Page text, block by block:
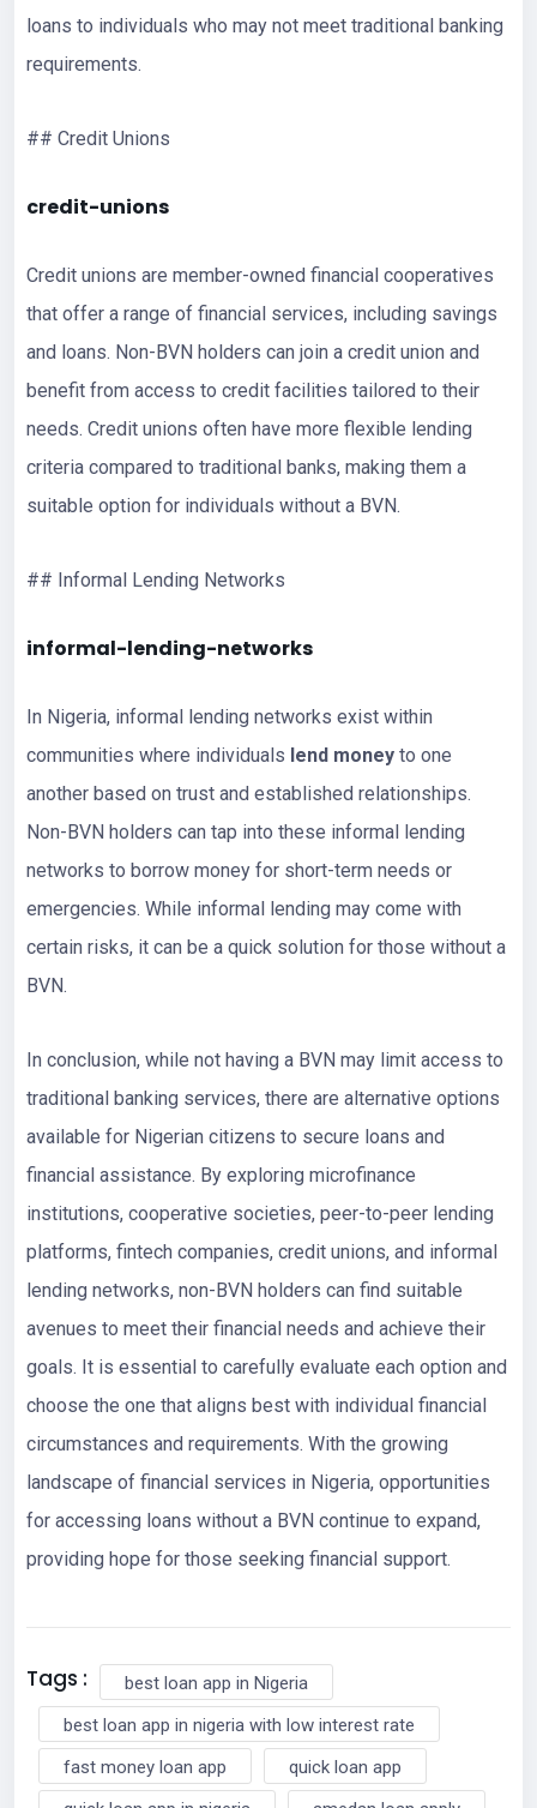
loans to individuals who may not meet traditional banking
requirements.
## Credit Unions
credit-unions
Credit unions are member-owned financial cooperatives
that offer a range of financial services, including savings
and loans. Non-BVN holders can join a credit union and
benefit from access to credit facilities tailored to their
needs. Credit unions often have more flexible lending
criteria compared to traditional banks, making them a
suitable option for individuals without a BVN.
## Informal Lending Networks
informal-lending-networks
In Nigeria, informal lending networks exist within
communities where individuals lend money to one
another based on trust and established relationships.
Non-BVN holders can tap into these informal lending
networks to borrow money for short-term needs or
emergencies. While informal lending may come with
certain risks, it can be a quick solution for those without a
BVN.
In conclusion, while not having a BVN may limit access to
traditional banking services, there are alternative options
available for Nigerian citizens to secure loans and
financial assistance. By exploring microfinance
institutions, cooperative societies, peer-to-peer lending
platforms, fintech companies, credit unions, and informal
lending networks, non-BVN holders can find suitable
avenues to meet their financial needs and achieve their
goals. It is essential to carefully evaluate each option and
choose the one that aligns best with individual financial
circumstances and requirements. With the growing
landscape of financial services in Nigeria, opportunities
for accessing loans without a BVN continue to expand,
providing hope for those seeking financial support.
Tags :
best loan app in Nigeria
best loan app in nigeria with low interest rate
fast money loan app
quick loan app